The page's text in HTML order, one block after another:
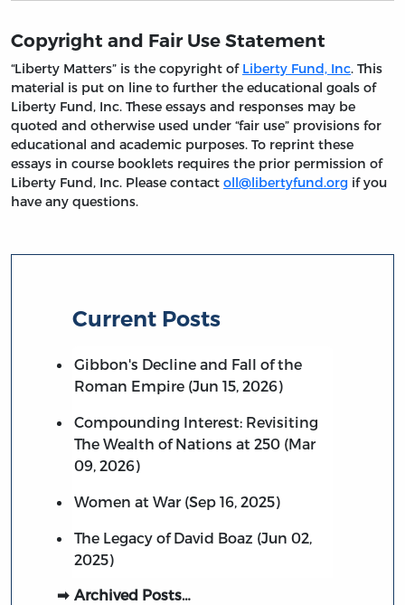
Copyright and Fair Use Statement
“Liberty Matters” is the copyright of Liberty Fund, Inc. This
material is put on line to further the educational goals of
Liberty Fund, Inc. These essays and responses may be
quoted and otherwise used under “fair use” provisions for
educational and academic purposes. To reprint these
essays in course booklets requires the prior permission of
Liberty Fund, Inc. Please contact oll@libertyfund.org if you
have any questions.
Current Posts
Gibbon's Decline and Fall of the
Roman Empire (Jun 15, 2026)
Compounding Interest: Revisiting
The Wealth of Nations at 250 (Mar
09, 2026)
Women at War (Sep 16, 2025)
The Legacy of David Boaz (Jun 02,
2025)
Archived Posts…